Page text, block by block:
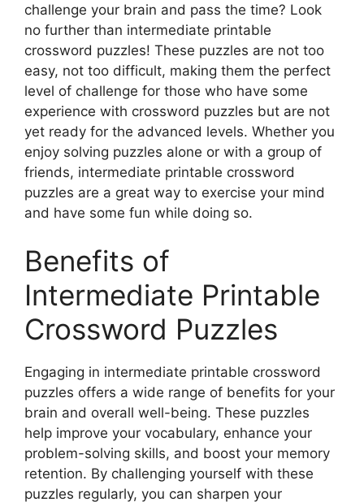
challenge your brain and pass the time? Look
no further than intermediate printable
crossword puzzles! These puzzles are not too
easy, not too difficult, making them the perfect
level of challenge for those who have some
experience with crossword puzzles but are not
yet ready for the advanced levels. Whether you
enjoy solving puzzles alone or with a group of
friends, intermediate printable crossword
puzzles are a great way to exercise your mind
and have some fun while doing so.
Benefits of
Intermediate Printable
Crossword Puzzles
Engaging in intermediate printable crossword
puzzles offers a wide range of benefits for your
brain and overall well-being. These puzzles
help improve your vocabulary, enhance your
problem-solving skills, and boost your memory
retention. By challenging yourself with these
puzzles regularly, you can sharpen your